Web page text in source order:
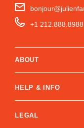
+1 212.888.8988
ABOUT
HELP & INFO
LEGAL